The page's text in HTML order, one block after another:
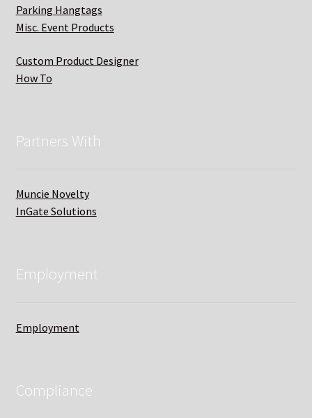
Parking Hangtags
Misc. Event Products
Custom Product Designer
How To
Partners With
Muncie Novelty
InGate Solutions
Employment
Employment
Compliance